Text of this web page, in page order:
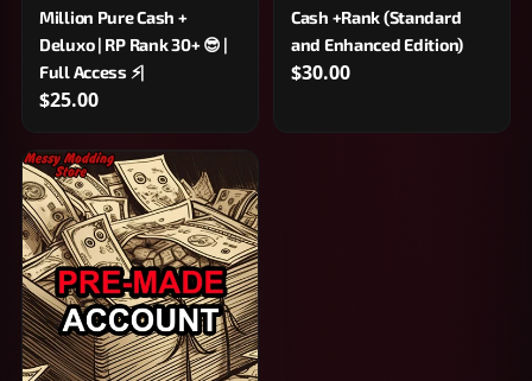
Million Pure Cash +
Deluxo | RP Rank 30+ 😎 |
Full Access ⚡|
$25.00
Cash +Rank (Standard
and Enhanced Edition)
$30.00